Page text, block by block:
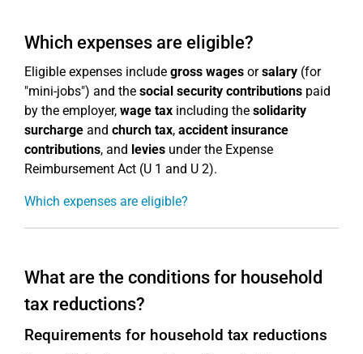
Which expenses are eligible?
Eligible expenses include gross wages orsalary (for
"mini-jobs") and the social security contributions paid
by the employer, wage tax including the solidarity
surcharge and church tax, accident insurance
contributions, and levies under the Expense
Reimbursement Act (U 1 and U 2).
Which expenses are eligible?
What are the conditions for household
tax reductions?
Requirements for household tax reductions